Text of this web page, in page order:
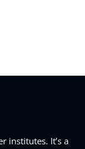
institutes. It’s a